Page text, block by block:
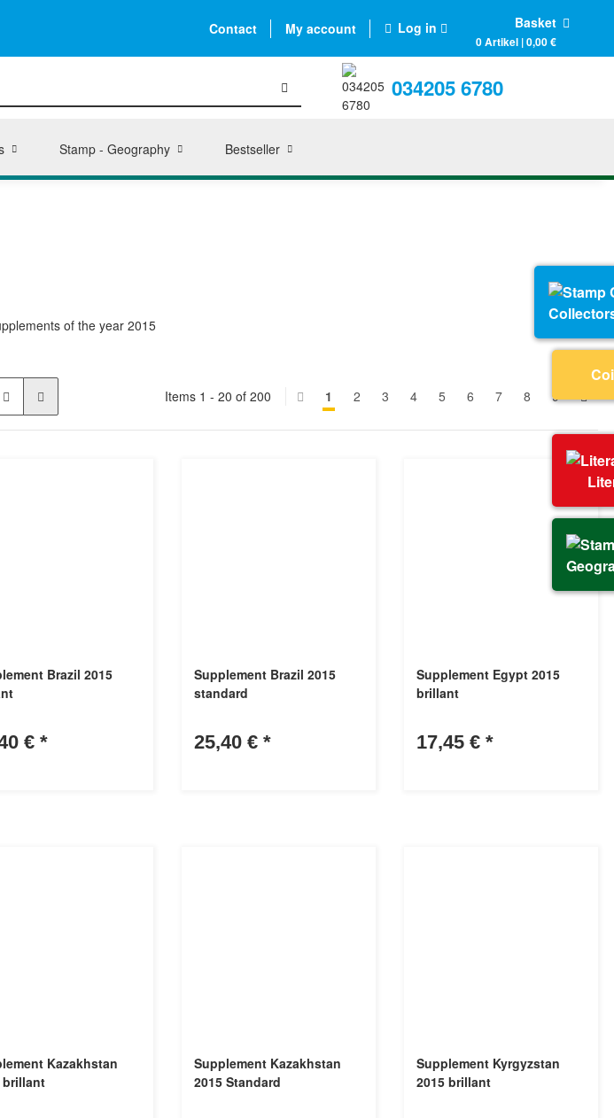
Contact My account Log in Basket
0 Artikel | 0,00 €
034205 6780
Stamp - Geography Bestseller
of the year 2015
Items 1 - 20 of 200 1 2 3 4 5 6 7 8 9
Brazil 2015
€*
Supplement Brazil 2015
standard
25,40 € *
Supplement Egypt 2015
brillant
17,45 € *
Kazakhstan
brillant
Supplement Kazakhstan
2015 Standard
Supplement Kyrgyzstan
2015 brillant